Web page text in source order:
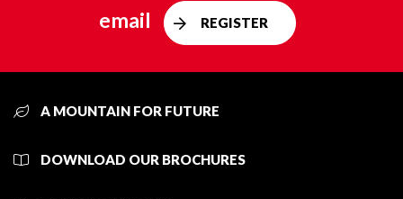
email
REGISTER
A MOUNTAIN FOR FUTURE
DOWNLOAD OUR BROCHURES